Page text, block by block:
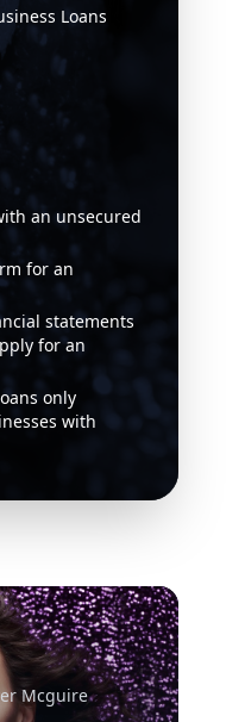
Loans
an unsecured
for an
statements
for an
only
with
Mcguire